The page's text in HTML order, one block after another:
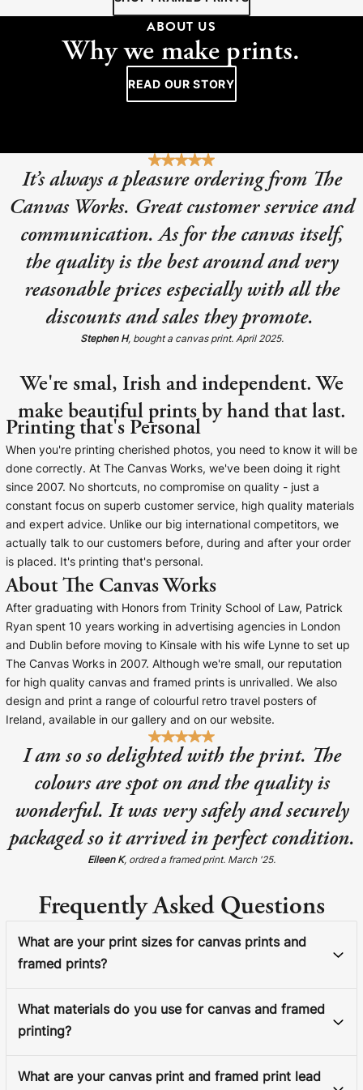
ABOUT US
Why we make prints.
READ OUR STORY
It’s always a pleasure ordering from The
Canvas Works. Great customer service and
communication. As for the canvas itself,
the quality is the best around and very
reasonable prices especially with all the
discounts and sales they promote.
Stephen H, bought a canvas print. April 2025.
We're smal, Irish and independent. We
make beautiful prints by hand that last.
Printing that's Personal
When you're printing cherished photos, you need to know it will be
done correctly. At The Canvas Works, we've been doing it right
since 2007. No shortcuts, no compromise on quality - just a
constant focus on superb customer service, high quality materials
and expert advice. Unlike our big international competitors, we
actually talk to our customers before, during and after your order
is placed. It's printing that's personal.
About The Canvas Works
After graduating with Honors from Trinity School of Law, Patrick
Ryan spent 10 years working in advertising agencies in London
and Dublin before moving to Kinsale with his wife Lynne to set up
The Canvas Works in 2007. Although we're small, our reputation
for high quality canvas and framed prints is unrivalled. We also
design and print a range of colourful retro travel posters of
Ireland, available in our gallery and on our website.
I am so so delighted with the print. The
colours are spot on and the quality is
wonderful. It was very safely and securely
packaged so it arrived in perfect condition.
Eileen K, ordred a framed print. March '25.
Frequently Asked Questions
What are your print sizes for canvas prints and
framed prints?
What materials do you use for canvas and framed
printing?
What are your canvas print and framed print lead